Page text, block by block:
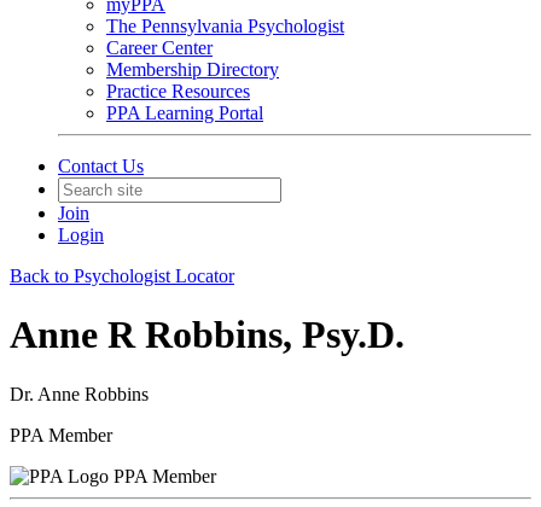
myPPA
The Pennsylvania Psychologist
Career Center
Membership Directory
Practice Resources
PPA Learning Portal
Contact Us
Join
Login
Back to Psychologist Locator
Anne R Robbins, Psy.D.
Dr. Anne Robbins
PPA Member
PPA Member